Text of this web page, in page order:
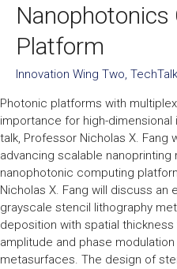
Platform
Innovation Wing Two, TechTalk
Photonic platforms with
importance for high-
talk, Professor Nicholas X.
advancing scalable
nanophotonic computing
Nicholas X. Fang will discuss
grayscale stencil lithography
deposition with spatial
amplitude and phase
metasurfaces. The design of